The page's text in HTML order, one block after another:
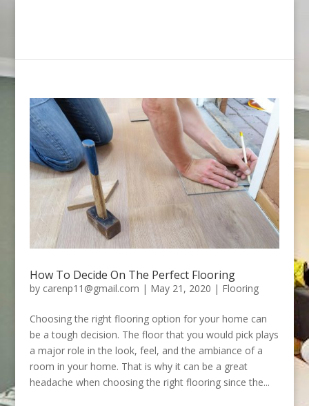
How To Decide On The Perfect Flooring
by carenp11@gmail.com | May 21, 2020 | Flooring
Choosing the right flooring option for your home can
be a tough decision. The floor that you would pick plays
a major role in the look, feel, and the ambiance of a
room in your home. That is why it can be a great
headache when choosing the right flooring since the...